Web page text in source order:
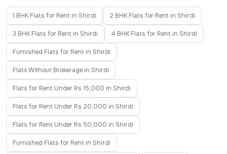
1 BHK Flats for Rent in Shirdi 2 BHK Flats for Rent in Shirdi
3 BHK Flats for Rent in Shirdi 4 BHK Flats for Rent in Shirdi
Furnished Flats for Rent in Shirdi
Flats Without Brokerage in Shirdi
Flats for Rent Under Rs 15,000 in Shirdi
Flats for Rent Under Rs 20,000 in Shirdi
Flats for Rent Under Rs 50,000 in Shirdi
Furnished Flats for Rent in Shirdi